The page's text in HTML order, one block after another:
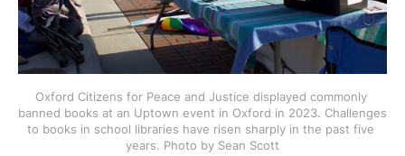
Oxford Citizens for Peace and Justice displayed commonly
banned books at an Uptown event in Oxford in 2023. Challenges
to books in school libraries have risen sharply in the past five
years. Photo by Sean Scott